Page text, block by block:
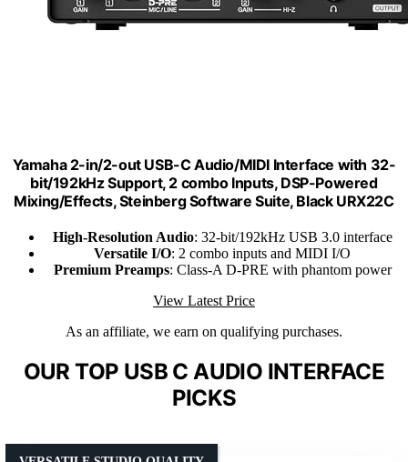
Yamaha 2-in/2-out USB-C Audio/MIDI Interface with 32-
bit/192kHz Support, 2 combo Inputs, DSP-Powered
Mixing/Effects, Steinberg Software Suite, Black URX22C
High-Resolution Audio: 32-bit/192kHz USB 3.0 interface
Versatile I/O: 2 combo inputs and MIDI I/O
Premium Preamps: Class-A D-PRE with phantom power
View Latest Price
As an affiliate, we earn on qualifying purchases.
OUR TOP USB C AUDIO INTERFACE
PICKS